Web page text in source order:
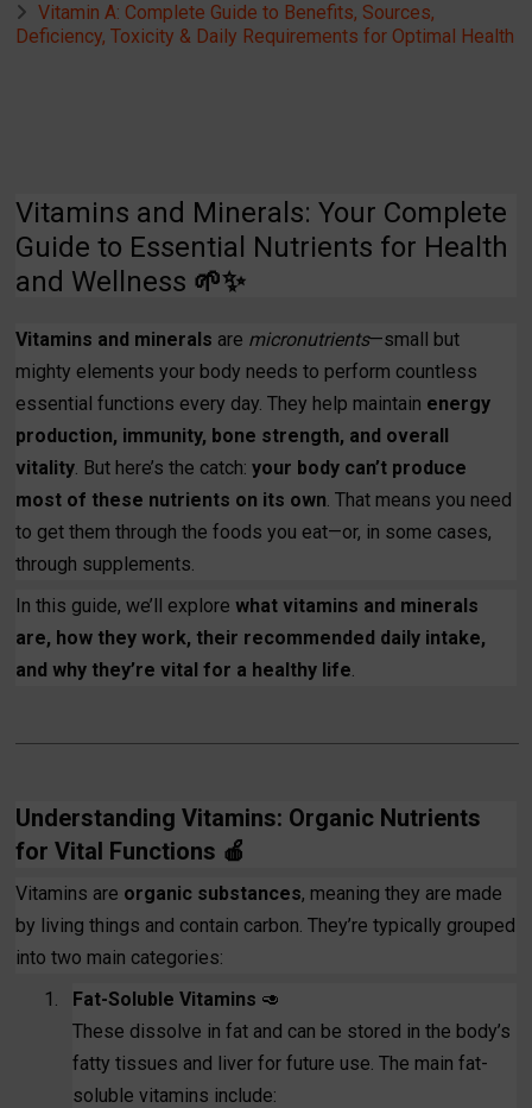
Vitamin A: Complete Guide to Benefits, Sources,
Deficiency, Toxicity & Daily Requirements for Optimal Health
Vitamins and Minerals: Your Complete
Guide to Essential Nutrients for Health
and Wellness 🌱✨
Vitamins and minerals are micronutrients—small but
mighty elements your body needs to perform countless
essential functions every day. They help maintain energy
production, immunity, bone strength, and overall
vitality. But here’s the catch:your body can’t produce
most of these nutrients on its own. That means you need
to get them through the foods you eat—or, in some cases,
through supplements.
In this guide, we’ll explorewhat vitamins and minerals
are, how they work, their recommended daily intake,
and why they’re vital for a healthy life.
Understanding Vitamins: Organic Nutrients
for Vital Functions 🍎
Vitamins are organic substances, meaning they are made
by living things and contain carbon. They’re typically grouped
into two main categories:
1.
Fat-Soluble Vitamins 🥑
These dissolve in fat and can be stored in the body’s
fatty tissues and liver for future use. The main fat-
soluble vitamins include: